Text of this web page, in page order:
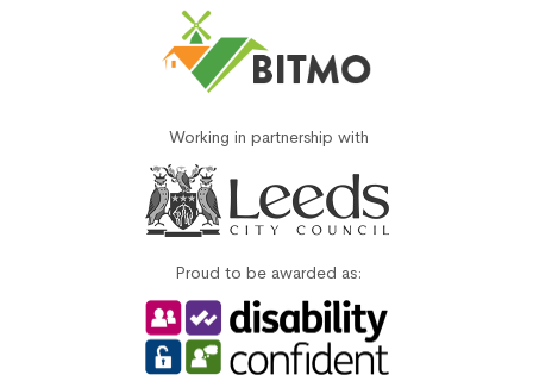
Working in partnership with
Proud to be awarded as: